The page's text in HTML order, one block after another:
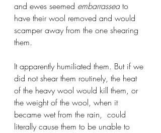
and ewes seemed embarrassed to
have their wool removed and would
scamper away from the one shearing
them.
It apparently humiliated them. But if we
did not shear them routinely, the heat
of the heavy wool would kill them, or
the weight of the wool, when it
became wet from the rain,  could
literally cause them to be unable to